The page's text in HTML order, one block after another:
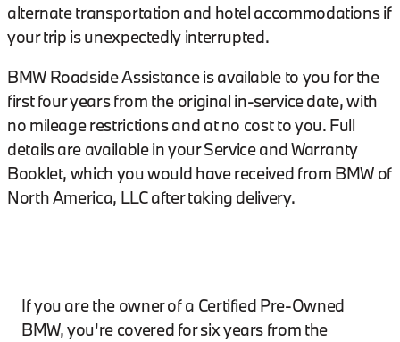
alternate transportation and hotel accommodations if
your trip is unexpectedly interrupted.
BMW Roadside Assistance is available to you for the
first four years from the original in-service date, with
no mileage restrictions and at no cost to you. Full
details are available in your Service and Warranty
Booklet, which you would have received from BMW of
North America, LLC after taking delivery.
If you are the owner of a Certified Pre-Owned
BMW, you're covered for six years from the